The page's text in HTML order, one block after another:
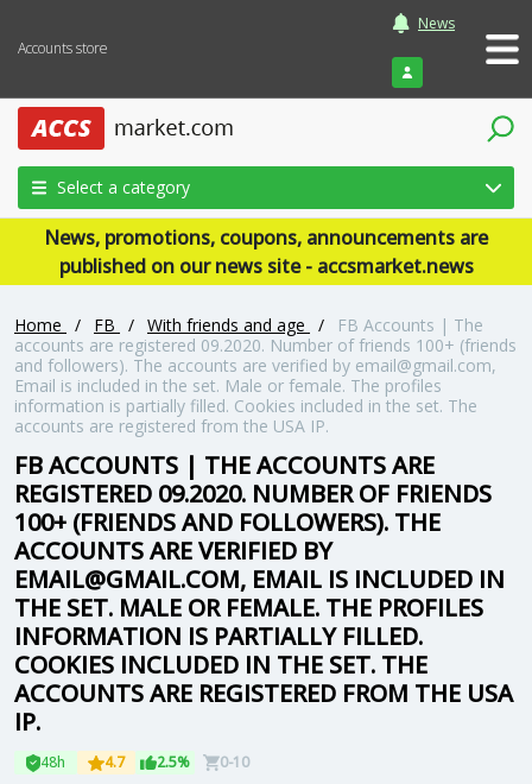
Accounts store
News
Login
Select a category
News, promotions, coupons, announcements are
published on our news site - accsmarket.news
Home / FB / With friends and age /
FB Accounts | The
accounts are registered 09.2020. Number of friends 100+ (friends
and followers). The accounts are verified by email@gmail.com,
Email is included in the set. Male or female. The profiles
information is partially filled. Cookies included in the set. The
accounts are registered from the USA IP.
FB ACCOUNTS | THE ACCOUNTS ARE
REGISTERED 09.2020. NUMBER OF FRIENDS
100+ (FRIENDS AND FOLLOWERS). THE
ACCOUNTS ARE VERIFIED BY
EMAIL@GMAIL.COM, EMAIL IS INCLUDED IN
THE SET. MALE OR FEMALE. THE PROFILES
INFORMATION IS PARTIALLY FILLED.
COOKIES INCLUDED IN THE SET. THE
ACCOUNTS ARE REGISTERED FROM THE USA
IP.
48h 4.7 2.5% 0-10